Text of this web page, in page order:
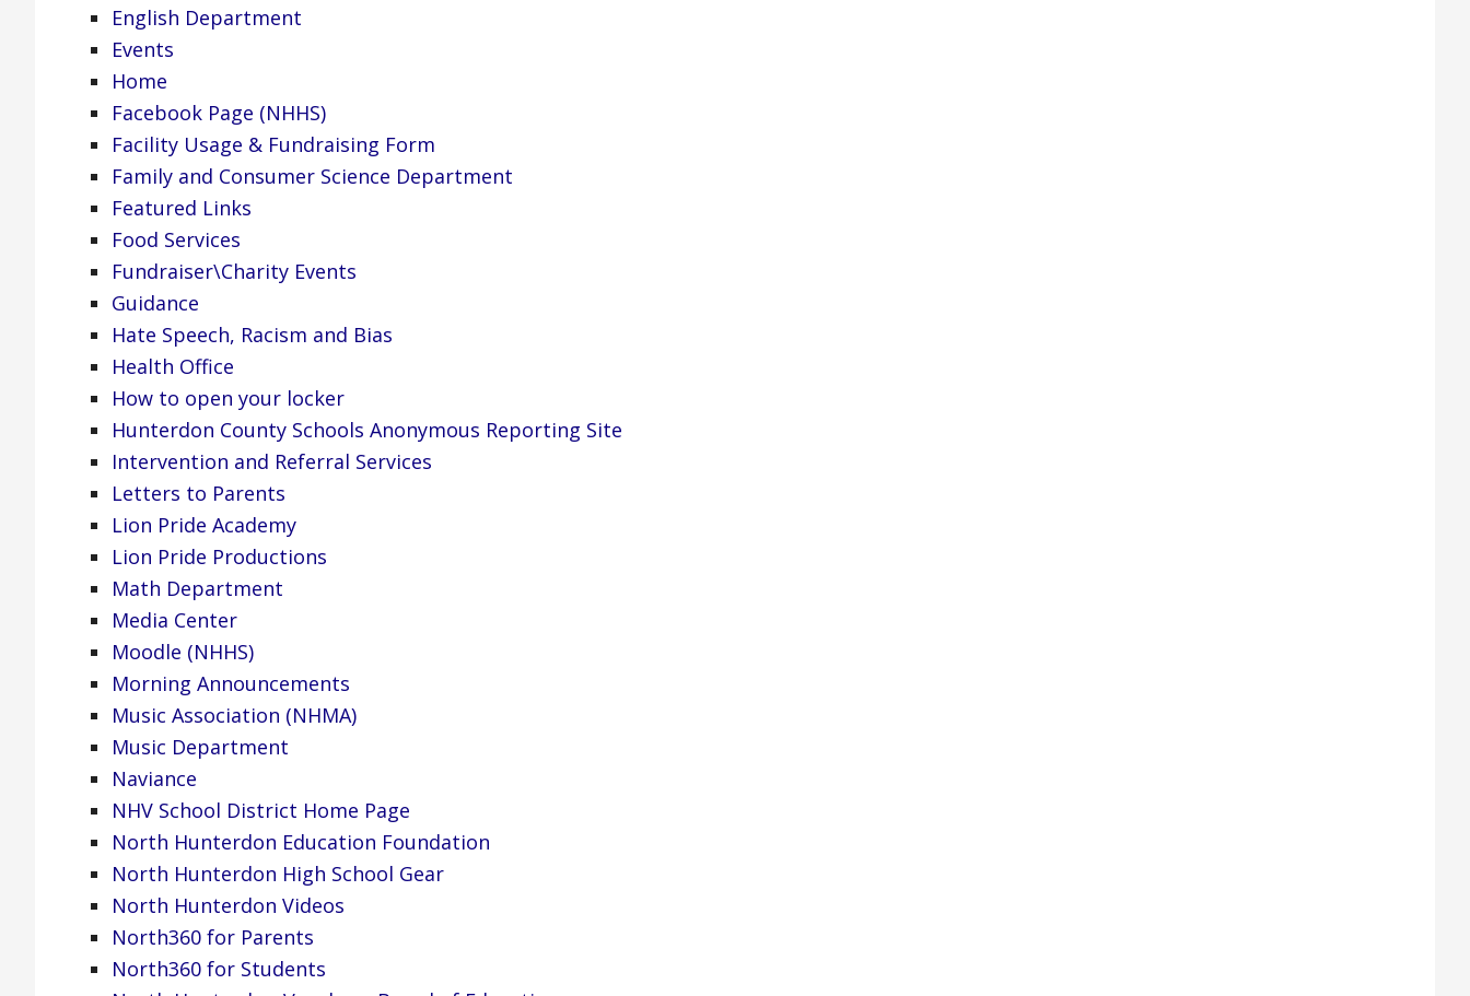
English Department
Events
Home
Facebook Page (NHHS)
Facility Usage & Fundraising Form
Family and Consumer Science Department
Featured Links
Food Services
Fundraiser\Charity Events
Guidance
Hate Speech, Racism and Bias
Health Office
How to open your locker
Hunterdon County Schools Anonymous Reporting Site
Intervention and Referral Services
Letters to Parents
Lion Pride Academy
Lion Pride Productions
Math Department
Media Center
Moodle (NHHS)
Morning Announcements
Music Association (NHMA)
Music Department
Naviance
NHV School District Home Page
North Hunterdon Education Foundation
North Hunterdon High School Gear
North Hunterdon Videos
North360 for Parents
North360 for Students